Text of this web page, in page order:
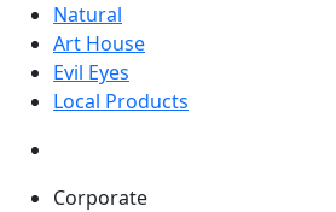
Natural
Art House
Evil Eyes
Local Products
Corporate